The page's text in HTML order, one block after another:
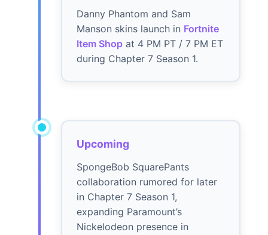
Danny Phantom and Sam
Manson skins launch in Fortnite
Item Shop at 4 PM PT / 7 PM ET
during Chapter 7 Season 1.
Upcoming
SpongeBob SquarePants
collaboration rumored for later
in Chapter 7 Season 1,
expanding Paramount’s
Nickelodeon presence in